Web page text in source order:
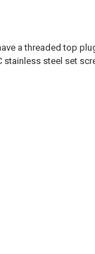
a threaded top
steel set